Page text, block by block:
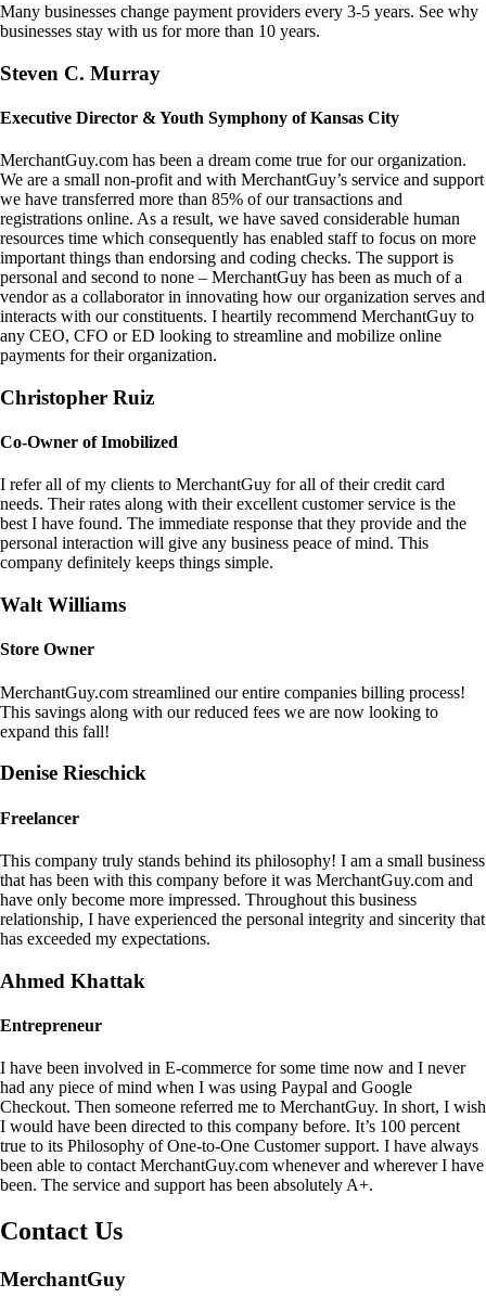
Many businesses change payment providers every 3-5 years. See why
businesses stay with us for more than 10 years.
Steven C. Murray
Executive Director & Youth Symphony of Kansas City
MerchantGuy.com has been a dream come true for our organization.
We are a small non-profit and with MerchantGuy’s service and support
we have transferred more than 85% of our transactions and
registrations online. As a result, we have saved considerable human
resources time which consequently has enabled staff to focus on more
important things than endorsing and coding checks. The support is
personal and second to none – MerchantGuy has been as much of a
vendor as a collaborator in innovating how our organization serves and
interacts with our constituents. I heartily recommend MerchantGuy to
any CEO, CFO or ED looking to streamline and mobilize online
payments for their organization.
Christopher Ruiz
Co-Owner of Imobilized
I refer all of my clients to MerchantGuy for all of their credit card
needs. Their rates along with their excellent customer service is the
best I have found. The immediate response that they provide and the
personal interaction will give any business peace of mind. This
company definitely keeps things simple.
Walt Williams
Store Owner
MerchantGuy.com streamlined our entire companies billing process!
This savings along with our reduced fees we are now looking to
expand this fall!
Denise Rieschick
Freelancer
This company truly stands behind its philosophy! I am a small business
that has been with this company before it was MerchantGuy.com and
have only become more impressed. Throughout this business
relationship, I have experienced the personal integrity and sincerity that
has exceeded my expectations.
Ahmed Khattak
Entrepreneur
I have been involved in E-commerce for some time now and I never
had any piece of mind when I was using Paypal and Google
Checkout. Then someone referred me to MerchantGuy. In short, I wish
I would have been directed to this company before. It’s 100 percent
true to its Philosophy of One-to-One Customer support. I have always
been able to contact MerchantGuy.com whenever and wherever I have
been. The service and support has been absolutely A+.
Contact Us
MerchantGuy